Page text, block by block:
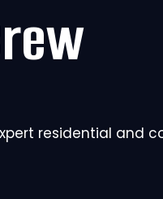
residential and